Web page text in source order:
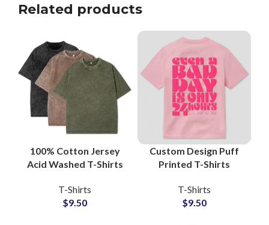
Related products
100% Cotton Jersey
Acid Washed T-Shirts
Oversized Wash Tees
Wholesalers
T-Shirts
$9.50
Custom Design Puff
Printed T-Shirts
Wholesale Suppliers
3D Foam Printing Tees
T-Shirts
$9.50